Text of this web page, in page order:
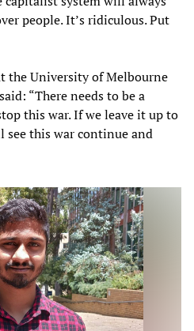
people. It’s ridiculous. Put
the University of Melbourne
“There needs to be a
this war. If we leave it up to
see this war continue and